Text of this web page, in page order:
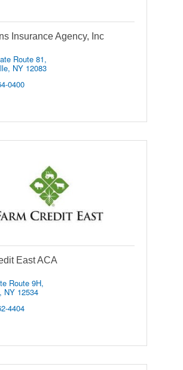
Insurance Agency, Inc
Route 81
NY 12083
0400
East ACA
Route 9H
NY 12534
4404